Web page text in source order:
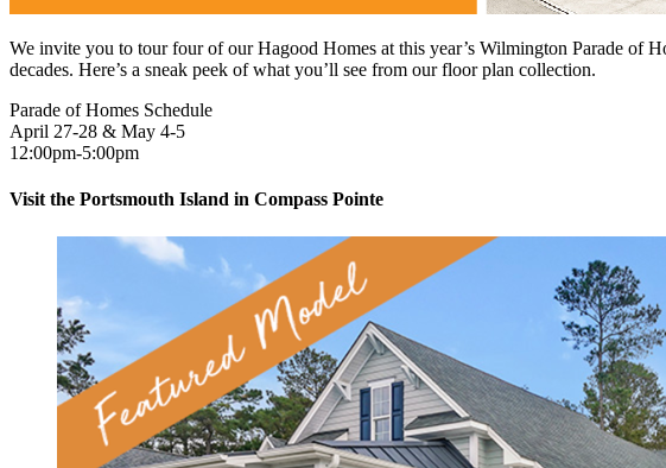
We invite you to tour four of our Hagood Homes at this year’s Wilmington Parade of
decades. Here’s a sneak peek of what you’ll see from our floor plan collection.
Parade of Homes Schedule
April 27-28 & May 4-5
12:00pm-5:00pm
Visit the Portsmouth Island in Compass Pointe